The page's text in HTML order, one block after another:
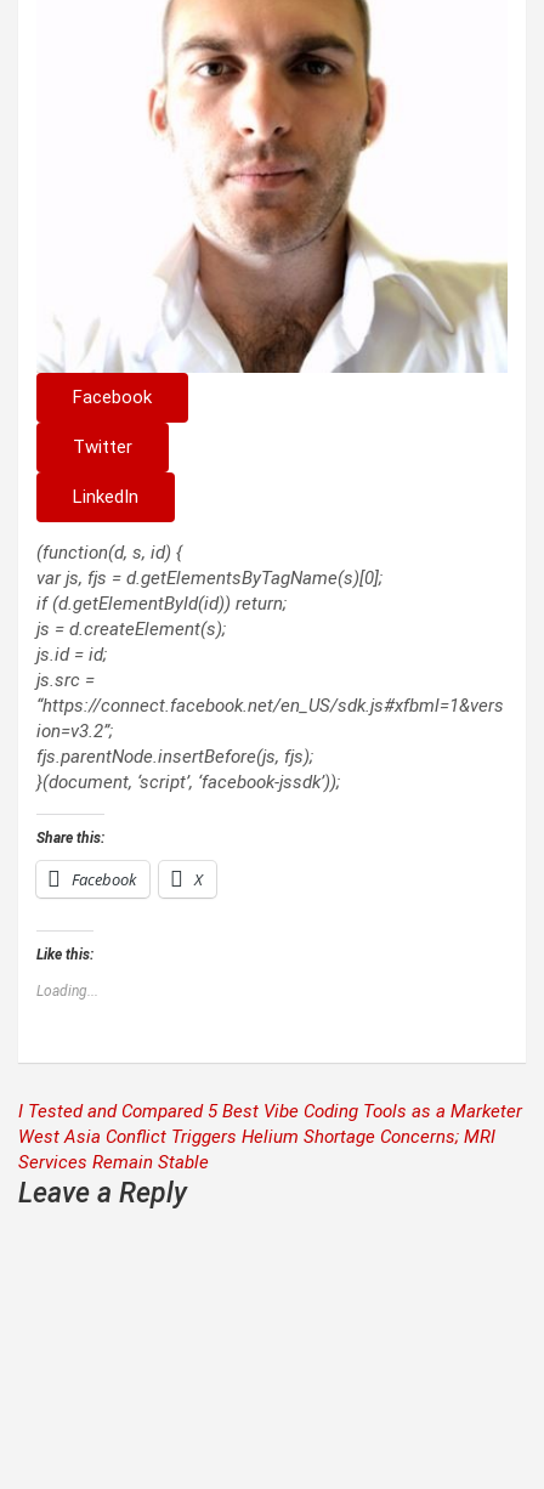
Facebook
Twitter
LinkedIn
(function(d, s, id) {
var js, fjs = d.getElementsByTagName(s)[0];
if (d.getElementById(id)) return;
js = d.createElement(s);
js.id = id;
js.src =
“https://connect.facebook.net/en_US/sdk.js#xfbml=1&vers
ion=v3.2”;
fjs.parentNode.insertBefore(js, fjs);
}(document, ‘script’, ‘facebook-jssdk’));
Share this:
Facebook X
Like this:
Loading...
Post
navigation
I Tested and Compared 5 Best Vibe Coding Tools as a Marketer
West Asia Conflict Triggers Helium Shortage Concerns; MRI
Services Remain Stable
Leave a Reply